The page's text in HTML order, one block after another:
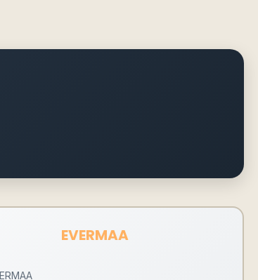
EVERMAA